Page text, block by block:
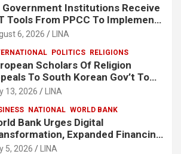
Government Institutions Receive
Tools From PPCC To Implement
System
6, 2026 LINA
POLITICS RELIGIONS
Scholars Of Religion
To South Korean Gov’t To
Lee Man-Hee
13, 2026 LINA
NATIONAL WORLD BANK
Bank Urges Digital
Expanded Financing
Strengthen Liberia’s MSMEs
5, 2026 LINA